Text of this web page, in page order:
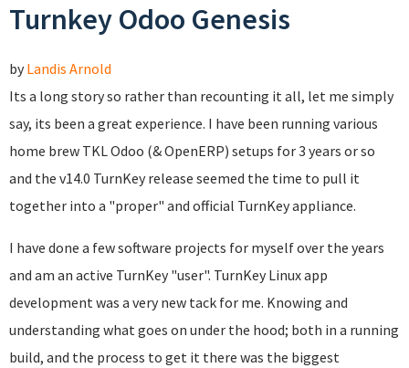
Turnkey Odoo Genesis
by Landis Arnold
Its a long story so rather than recounting it all, let me simply
say, its been a great experience. I have been running various
home brew TKL Odoo (& OpenERP) setups for 3 years or so
and the v14.0 TurnKey release seemed the time to pull it
together into a "proper" and official TurnKey appliance.
I have done a few software projects for myself over the years
and am an active TurnKey "user". TurnKey Linux app
development was a very new tack for me. Knowing and
understanding what goes on under the hood; both in a running
build, and the process to get it there was the biggest